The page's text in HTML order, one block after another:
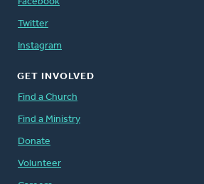
Twitter
Instagram
GET INVOLVED
Find a Church
Find a Ministry
Donate
Volunteer